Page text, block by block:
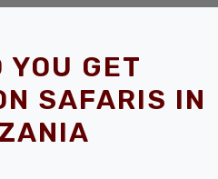
YOU GET
SAFARIS IN